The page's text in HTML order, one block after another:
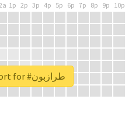
1p 2p 3p 4p 5p 6p 7p 8p 9p 10p
Unlock real report for #طرازبون